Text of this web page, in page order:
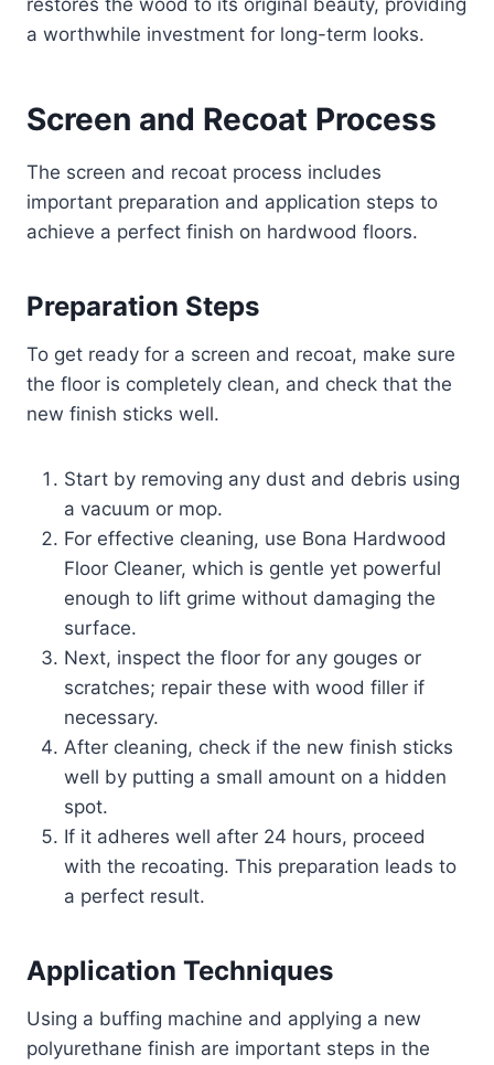
a worthwhile investment for long-term looks.
Screen and Recoat Process
The screen and recoat process includes
important preparation and application steps to
achieve a perfect finish on hardwood floors.
Preparation Steps
To get ready for a screen and recoat, make sure
the floor is completely clean, and check that the
new finish sticks well.
Start by removing any dust and debris using
a vacuum or mop.
For effective cleaning, use Bona Hardwood
Floor Cleaner, which is gentle yet powerful
enough to lift grime without damaging the
surface.
Next, inspect the floor for any gouges or
scratches; repair these with wood filler if
necessary.
After cleaning, check if the new finish sticks
well by putting a small amount on a hidden
spot.
If it adheres well after 24 hours, proceed
with the recoating. This preparation leads to
a perfect result.
Application Techniques
Using a buffing machine and applying a new
polyurethane finish are important steps in the